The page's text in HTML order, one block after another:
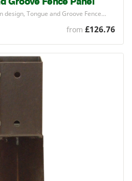
design, Tongue and Groove Fence…
from £126.76